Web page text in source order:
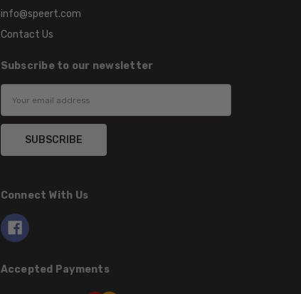
info@speert.com
Contact Us
Subscribe to our newsletter
Address
Connect With Us
Accepted Payments